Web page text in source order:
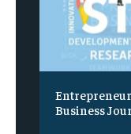
Business